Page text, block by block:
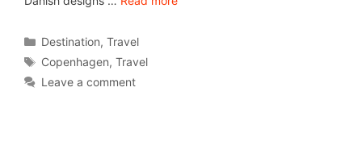
Destination,Travel
Copenhagen,Travel
Leave a comment